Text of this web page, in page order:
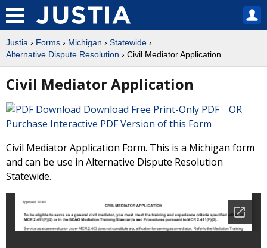
Justia › Forms › Michigan › Statewide ›
Alternative Dispute Resolution › Civil Mediator Application
Civil Mediator Application
Download Free Print-Only PDF OR
Purchase Interactive PDF Version of this Form
Civil Mediator Application Form. This is a Michigan form
and can be use in Alternative Dispute Resolution
Statewide.